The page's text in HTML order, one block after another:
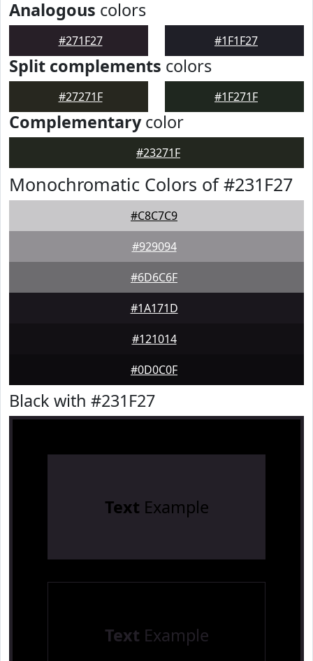
Analogous colors
#271F27 #1F1F27
Split complements colors
#27271F #1F271F
Complementarycolor
#23271F
Monochromatic Colors of #231F27
#C8C7C9
#929094
#6D6C6F
#1A171D
#121014
#0D0C0F
Black with #231F27
Text Example
Text Example